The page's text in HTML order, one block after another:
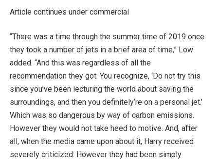
Article continues under commercial
“There was a time through the summer time of 2019 once
they took a number of jets in a brief area of time,” Low
added. “And this was regardless of all the
recommendation they got. You recognize, ‘Do not try this
since you’ve been lecturing the world about saving the
surroundings, and then you definitely’re on a personal jet.’
Which was so dangerous by way of carbon emissions.
However they would not take heed to motive. And, after
all, when the media came upon about it, Harry received
severely criticized. However they had been simply